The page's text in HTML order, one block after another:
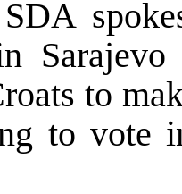
to
to vote